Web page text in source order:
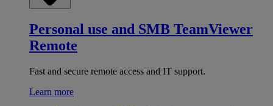
Personal use and SMB TeamViewer
Remote
Fast and secure remote access and IT support.
Learn more